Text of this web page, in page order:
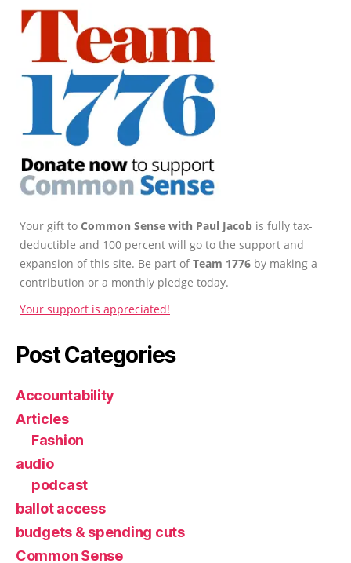
Your gift to Common Sense with Paul Jacob is fully tax-
deductible and 100 percent will go to the support and
expansion of this site. Be part ofTeam 1776 by making a
contribution or a monthly pledge today.
Your support is appreciated!
Post Categories
Accountability
Articles
Fashion
audio
podcast
ballot access
budgets & spending cuts
Common Sense